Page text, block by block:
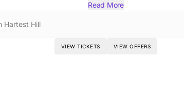
Read More
Hartest Hill
VIEW TICKETS VIEW OFFERS